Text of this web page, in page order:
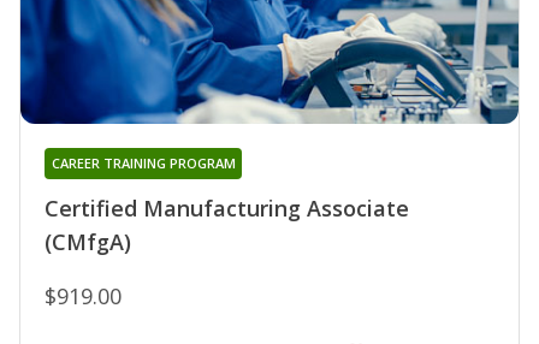
Certified Manufacturing Associate
(CMfgA)
CAREER TRAINING PROGRAM
$919.00